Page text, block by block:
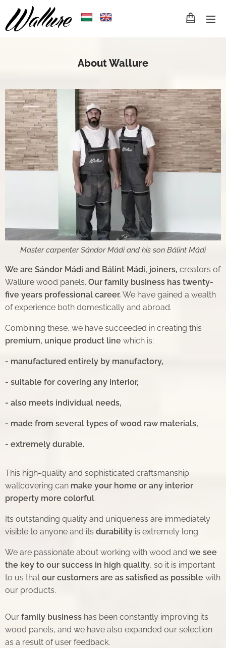
About Wallure
Master carpenter Sándor Mádi and his son Bálint Mádi
We are Sándor Mádi and Bálint Mádi, joiners, creators of
Wallure wood panels. Our family business has twenty-
five years professional career. We have gained a wealth
of experience both domestically and abroad.
Combining these, we have succeeded in creating this
premium, unique product line which is:
- manufactured entirely by manufactory,
- suitable for covering any interior,
- also meets individual needs,
- made from several types of wood raw materials,
- extremely durable.
This high-quality and sophisticated craftsmanship
wallcovering can make your home or any interior
property more colorful.
Its outstanding quality and uniqueness are immediately
visible to anyone and its durability is extremely long.
We are passionate about working with wood and we see
the key to our success in high quality, so it is important
to us that our customers are as satisfied as possible with
our products.
Our family business has been constantly improving its
wood panels, and we have also expanded our selection
as a result of user feedback.